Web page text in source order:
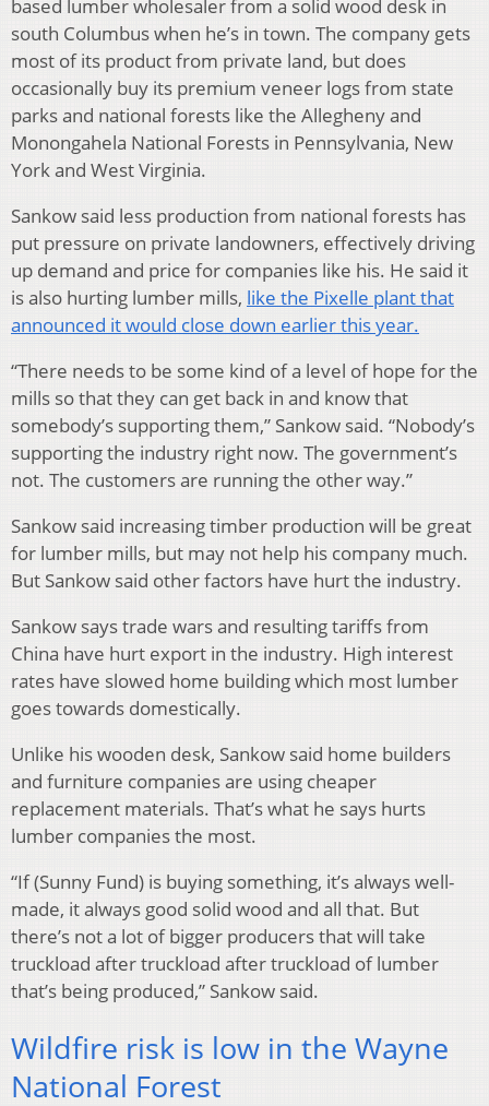
based lumber wholesaler from a solid wood desk in
south Columbus when he’s in town. The company gets
most of its product from private land, but does
occasionally buy its premium veneer logs from state
parks and national forests like the Allegheny and
Monongahela National Forests in Pennsylvania, New
York and West Virginia.
Sankow said less production from national forests has
put pressure on private landowners, effectively driving
up demand and price for companies like his. He said it
is also hurting lumber mills, like the Pixelle plant that
announced it would close down earlier this year.
“There needs to be some kind of a level of hope for the
mills so that they can get back in and know that
somebody’s supporting them,” Sankow said. “Nobody’s
supporting the industry right now. The government’s
not. The customers are running the other way.”
Sankow said increasing timber production will be great
for lumber mills, but may not help his company much.
But Sankow said other factors have hurt the industry.
Sankow says trade wars and resulting tariffs from
China have hurt export in the industry. High interest
rates have slowed home building which most lumber
goes towards domestically.
Unlike his wooden desk, Sankow said home builders
and furniture companies are using cheaper
replacement materials. That’s what he says hurts
lumber companies the most.
“If (Sunny Fund) is buying something, it’s always well-
made, it always good solid wood and all that. But
there’s not a lot of bigger producers that will take
truckload after truckload after truckload of lumber
that’s being produced,” Sankow said.
Wildfire risk is low in the Wayne
National Forest